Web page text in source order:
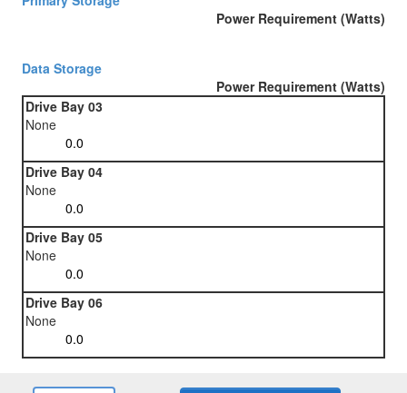
Power Requirement (Watts)
Data Storage
Power Requirement (Watts)
Drive Bay 03
None
Drive Bay 04
None
Drive Bay 05
None
Drive Bay 06
None